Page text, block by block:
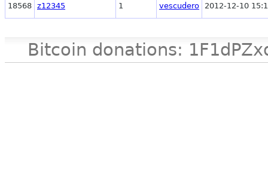
18568 z12345 1 vescudero 2012-12-10
Bitcoin donations: